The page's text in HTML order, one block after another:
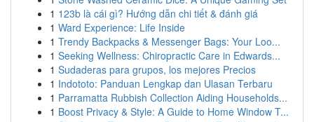
1 123b là cái gì? Hướng dẫn chi tiết & đánh giá
1 Ward Experience: Life Inside
1 Trendy Backpacks & Messenger Bags: Your Loo...
1 Seeking Wellness: Chiropractic Care in Edwards...
1 Sudaderas para grupos, los mejores Precios
1 Indototo: Panduan Lengkap dan Ulasan Terbaru
1 Parramatta Rubbish Collection Aiding Households...
1 Boost Privacy & Style: A Guide to Home Window T...